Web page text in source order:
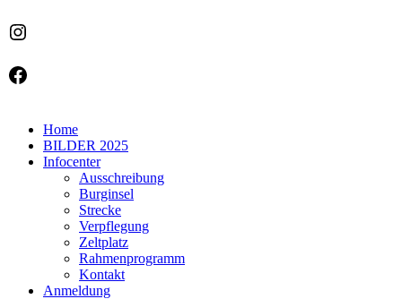
Instagram
Facebook
Home
BILDER 2025
Infocenter
Ausschreibung
Burginsel
Strecke
Verpflegung
Zeltplatz
Rahmenprogramm
Kontakt
Anmeldung